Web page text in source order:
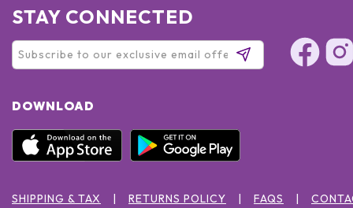
STAY CONNECTED
DOWNLOAD
SHIPPING & TAX RETURNS POLICY FAQS